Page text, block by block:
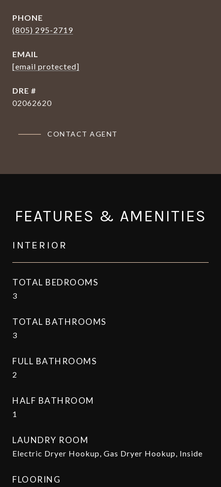
PHONE
(805) 295-2719
EMAIL
[email protected]
DRE #
02062620
CONTACT AGENT
FEATURES & AMENITIES
INTERIOR
TOTAL BEDROOMS
3
TOTAL BATHROOMS
3
FULL BATHROOMS
2
HALF BATHROOM
1
LAUNDRY ROOM
Electric Dryer Hookup, Gas Dryer Hookup, Inside
FLOORING